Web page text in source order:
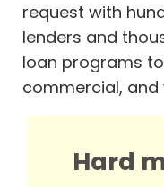
request with
lenders and
loan programs
commercial,
Hard